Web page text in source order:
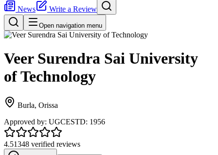
News
Write a Review
Open navigation menu
Veer Surendra Sai University
of Technology
Burla, Orissa
Approved by: UGCESTD: 1956
4.51348 verified reviews